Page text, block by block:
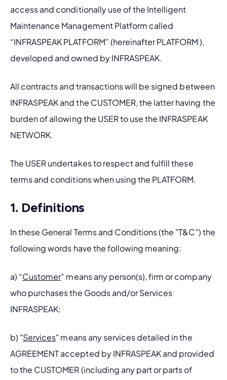
access and conditionally use of the Intelligent
Maintenance Management Platform called
“INFRASPEAK PLATFORM” (hereinafter PLATFORM ),
developed and owned by INFRASPEAK.
All contracts and transactions will be signed between
INFRASPEAK and the CUSTOMER, the latter having the
burden of allowing the USER to use the INFRASPEAK
NETWORK.
The USER undertakes to respect and fulfill these
terms and conditions when using the PLATFORM.
1. Definitions
In these General Terms and Conditions (the "T&C") the
following words have the following meaning:
a) “Customer” means any person(s), firm or company
who purchases the Goods and/or Services
INFRASPEAK;
b) "Services" means any services detailed in the
AGREEMENT accepted by INFRASPEAK and provided
to the CUSTOMER (including any part or parts of